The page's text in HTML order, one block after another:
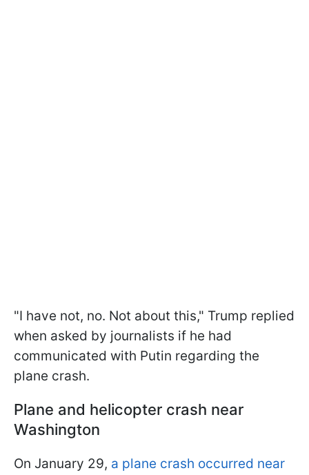
"I have not, no. Not about this," Trump replied
when asked by journalists if he had
communicated with Putin regarding the
plane crash.
Plane and helicopter crash near
Washington
On January 29, a plane crash occurred near